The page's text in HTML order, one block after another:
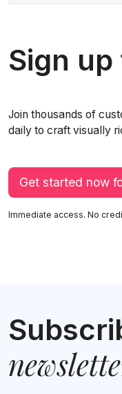
Sign
Join thousands of
daily to craft visually
Get started now
Immediate access. No